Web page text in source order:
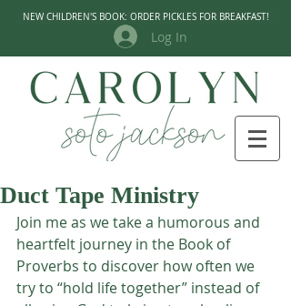
NEW CHILDREN'S BOOK: ORDER PICKLES FOR BREAKFAST!
Log In
Duct Tape Ministry
Join me as we take a humorous and
heartfelt journey in the Book of
Proverbs to discover how often we
try to “hold life together” instead of